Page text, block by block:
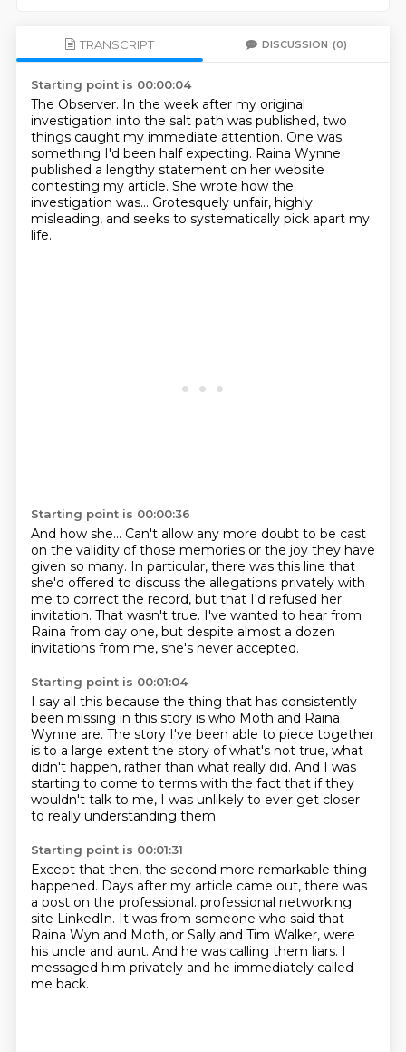
TRANSCRIPT DISCUSSION (0)
Starting point is 00:00:04
The Observer. In the week after my original
investigation into the salt path was published, two
things caught my immediate attention. One was
something I'd been half expecting. Raina Wynne
published a lengthy statement on her website
contesting my article. She wrote how the
investigation was... Grotesquely unfair, highly
misleading, and seeks to systematically pick apart my
life.
Starting point is 00:00:36
And how she... Can't allow any more doubt to be cast
on the validity of those memories or the joy they have
given so many. In particular, there was this line that
she'd offered to discuss the allegations privately with
me to correct the record, but that I'd refused her
invitation. That wasn't true. I've wanted to hear from
Raina from day one, but despite almost a dozen
invitations from me, she's never accepted.
Starting point is 00:01:04
I say all this because the thing that has consistently
been missing in this story is who Moth and Raina
Wynne are. The story I've been able to piece together
is to a large extent the story of what's not true, what
didn't happen, rather than what really did. And I was
starting to come to terms with the fact that if they
wouldn't talk to me, I was unlikely to ever get closer
to really understanding them.
Starting point is 00:01:31
Except that then, the second more remarkable thing
happened. Days after my article came out, there was
a post on the professional. professional networking
site LinkedIn. It was from someone who said that
Raina Wyn and Moth, or Sally and Tim Walker, were
his uncle and aunt. And he was calling them liars. I
messaged him privately and he immediately called
me back.